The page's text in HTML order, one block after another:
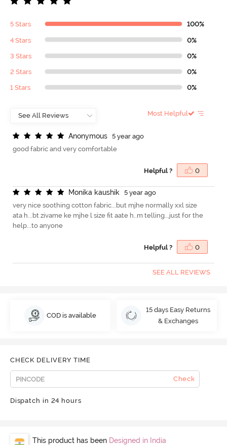
5 Stars 100%
4 Stars 0%
3 Stars 0%
2 Stars 0%
1 Stars 0%
Most Helpful
Anonymous
5 year ago
good fabric and very comfortable
Helpful ? 0
Monika kaushik
5 year ago
very nice soothing cotton fabric...but mjhe normally xxl size
ata h...bt zivame ke mjhe l size fit aate h..m telling...just for the
help...to anyone
Helpful ? 0
SEE ALL REVIEWS
COD is available
15 days Easy Returns
& Exchanges
CHECK DELIVERY TIME
Check
Dispatch in 24 hours
This product has been Designed in India